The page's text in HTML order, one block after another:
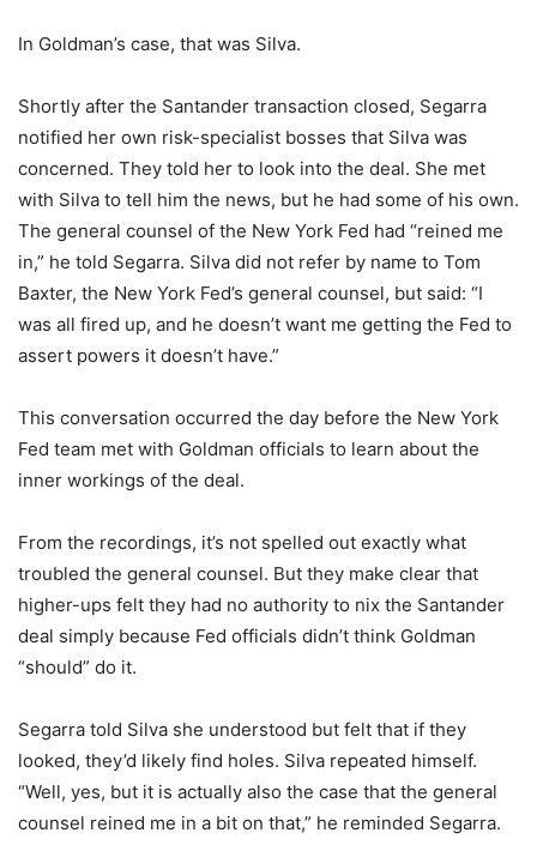
In Goldman’s case, that was Silva.
Shortly after the Santander transaction closed, Segarra
notified her own risk-specialist bosses that Silva was
concerned. They told her to look into the deal. She met
with Silva to tell him the news, but he had some of his own.
The general counsel of the New York Fed had “reined me
in,” he told Segarra. Silva did not refer by name to Tom
Baxter, the New York Fed’s general counsel, but said: “I
was all fired up, and he doesn’t want me getting the Fed to
assert powers it doesn’t have.”
This conversation occurred the day before the New York
Fed team met with Goldman officials to learn about the
inner workings of the deal.
From the recordings, it’s not spelled out exactly what
troubled the general counsel. But they make clear that
higher-ups felt they had no authority to nix the Santander
deal simply because Fed officials didn’t think Goldman
“should” do it.
Segarra told Silva she understood but felt that if they
looked, they’d likely find holes. Silva repeated himself.
“Well, yes, but it is actually also the case that the general
counsel reined me in a bit on that,” he reminded Segarra.